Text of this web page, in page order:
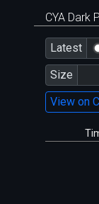
CYA Dark
Latest
Size
View on